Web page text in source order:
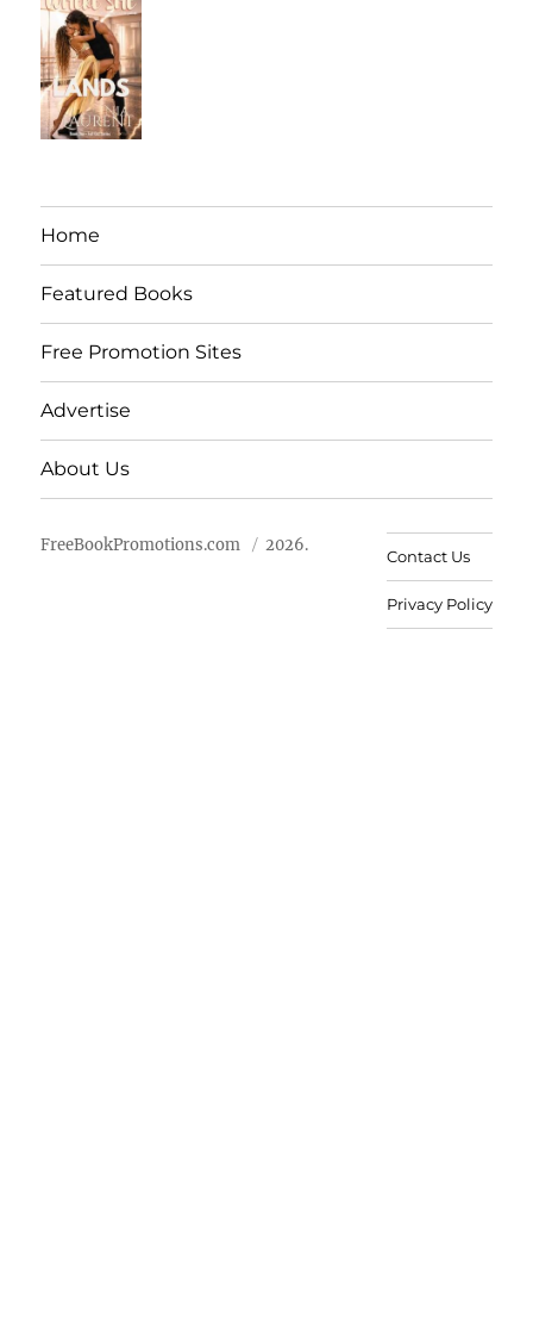
Home
Featured Books
Free Promotion Sites
Advertise
About Us
FreeBookPromotions.com 2026.
Contact Us
Privacy Policy